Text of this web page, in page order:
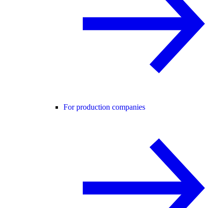
For production companies